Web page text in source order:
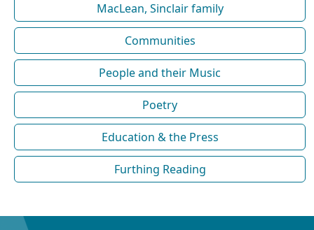
MacLean, Sinclair family
Communities
People and their Music
Poetry
Education & the Press
Furthing Reading